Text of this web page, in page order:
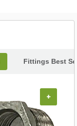
Fittings Best
+